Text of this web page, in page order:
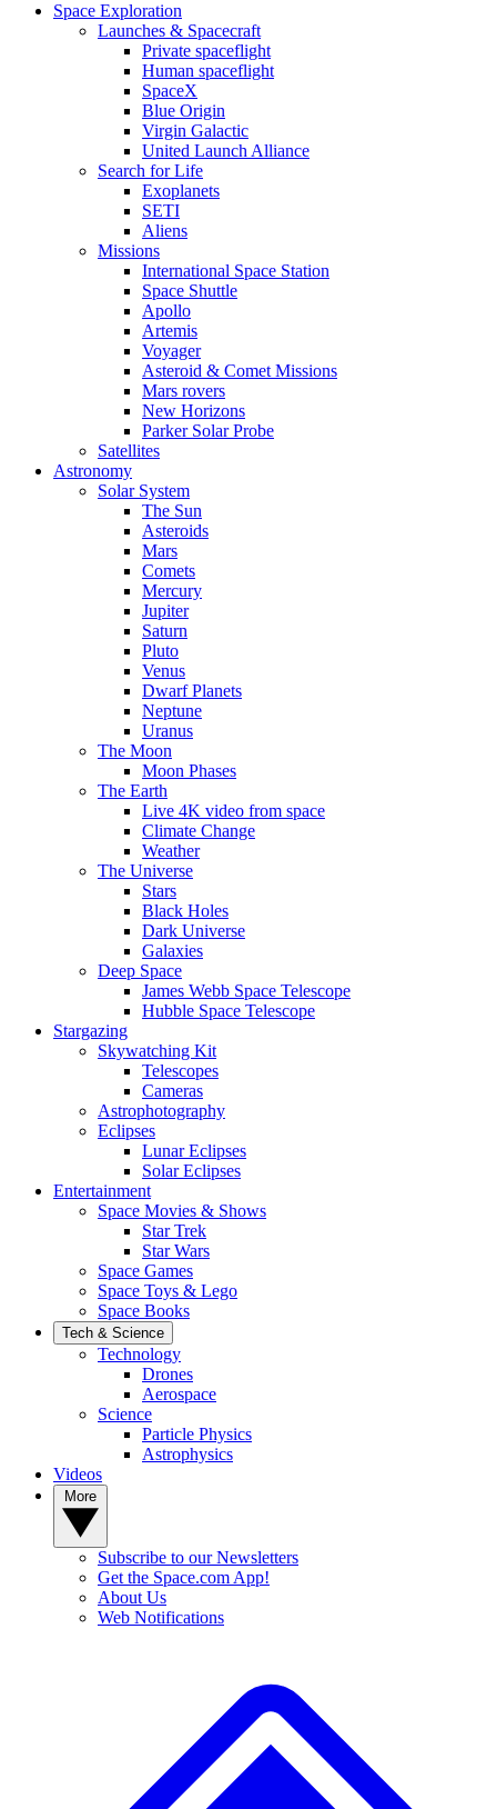
Space Exploration
Launches & Spacecraft
Private spaceflight
Human spaceflight
SpaceX
Blue Origin
Virgin Galactic
United Launch Alliance
Search for Life
Exoplanets
SETI
Aliens
Missions
International Space Station
Space Shuttle
Apollo
Artemis
Voyager
Asteroid & Comet Missions
Mars rovers
New Horizons
Parker Solar Probe
Satellites
Astronomy
Solar System
The Sun
Asteroids
Mars
Comets
Mercury
Jupiter
Saturn
Pluto
Venus
Dwarf Planets
Neptune
Uranus
The Moon
Moon Phases
The Earth
Live 4K video from space
Climate Change
Weather
The Universe
Stars
Black Holes
Dark Universe
Galaxies
Deep Space
James Webb Space Telescope
Hubble Space Telescope
Stargazing
Skywatching Kit
Telescopes
Cameras
Astrophotography
Eclipses
Lunar Eclipses
Solar Eclipses
Entertainment
Space Movies & Shows
Star Trek
Star Wars
Space Games
Space Toys & Lego
Space Books
Tech & Science
Technology
Drones
Aerospace
Science
Particle Physics
Astrophysics
Videos
Subscribe to our Newsletters
Get the Space.com App!
About Us
Web Notifications